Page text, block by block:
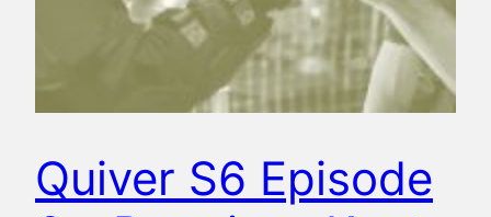
Quiver S6 Episode